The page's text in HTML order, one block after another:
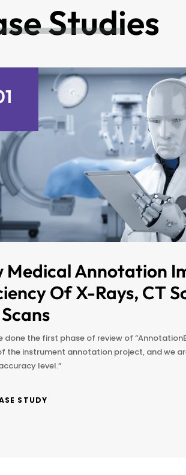
Studies
Medical Annotation
Of X-Rays, CT
done the first phase of review of
the instrument annotation project, and we
level.”
STUDY